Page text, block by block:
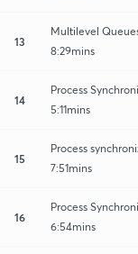
13
Multilevel
8:29mins
14
Process
5:11mins
15
Process
7:51mins
16
Process
6:54mins